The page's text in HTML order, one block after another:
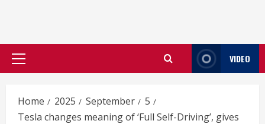
Primary
VIDEO
Home 2025 September
5
Tesla changes meaning of ‘Full Self-Driving’, gives